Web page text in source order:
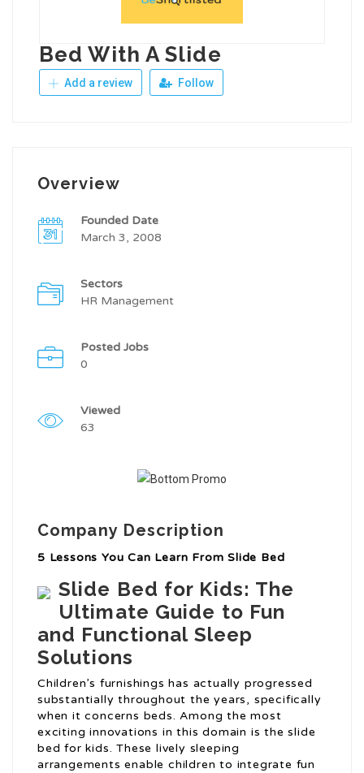
Bed With A Slide
Add a review Follow
Overview
Founded Date
March 3, 2008
Sectors
HR Management
Posted Jobs
0
Viewed
63
Company Description
5 Lessons You Can Learn From Slide Bed
Slide Bed for Kids: The
Ultimate Guide to Fun
and Functional Sleep
Solutions
Children’s furnishings has actually progressed
substantially throughout the years, specifically
when it concerns beds. Among the most
exciting innovations in this domain is the slide
bed for kids. These lively sleeping
arrangements enable children to integrate fun